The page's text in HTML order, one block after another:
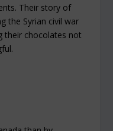
Their story of
the Syrian civil war
their chocolates not